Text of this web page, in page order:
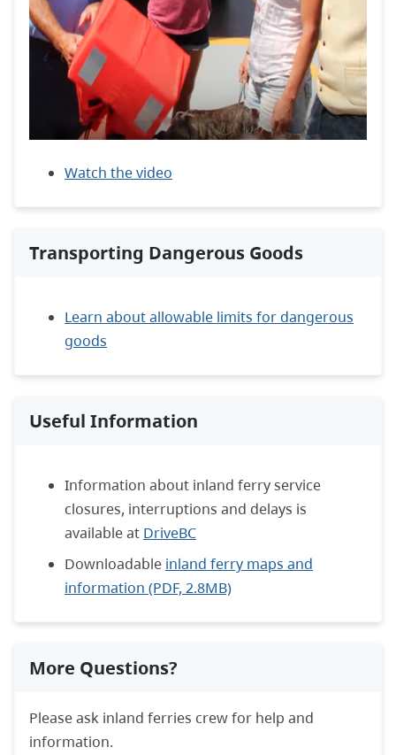
Watch the video
Transporting Dangerous Goods
Learn about allowable limits for dangerous
goods
Useful Information
Information about inland ferry service
closures, interruptions and delays is
available at DriveBC
Downloadable inland ferry maps and
information (PDF, 2.8MB)
More Questions?
Please ask inland ferries crew for help and
information.